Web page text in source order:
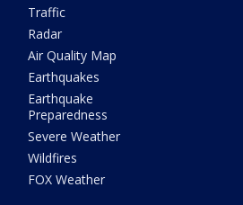
Traffic
Radar
Air Quality Map
Earthquakes
Earthquake
Preparedness
Severe Weather
Wildfires
FOX Weather